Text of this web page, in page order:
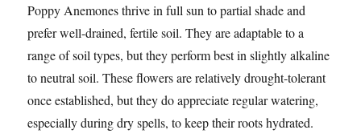
Poppy Anemones thrive in full sun to partial shade and
prefer well-drained, fertile soil. They are adaptable to a
range of soil types, but they perform best in slightly alkaline
to neutral soil. These flowers are relatively drought-tolerant
once established, but they do appreciate regular watering,
especially during dry spells, to keep their roots hydrated.